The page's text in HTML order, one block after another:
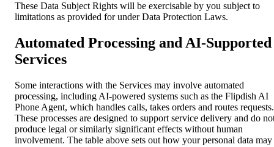
These Data Subject Rights will be exercisable by you subject to
limitations as provided for under Data Protection Laws.
Automated Processing and AI-Supported
Services
Some interactions with the Services may involve automated
processing, including AI-powered systems such as the Flipdish AI
Phone Agent, which handles calls, takes orders and routes requests.
These processes are designed to support service delivery and do
produce legal or similarly significant effects without human
involvement. The table above sets out how your personal data may